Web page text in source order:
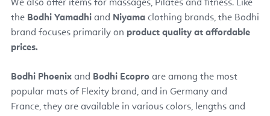
We also offer items for massages, Pilates and fitness. Like
the Bodhi Yamadhi and Niyama clothing brands, the Bodhi
brand focuses primarily on product quality at affordable
prices.
Bodhi Phoenix and Bodhi Ecopro are among the most
popular mats of Flexity brand, and in Germany and
France, they are available in various colors, lengths and